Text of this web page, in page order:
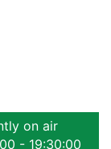
on air
- 19:30:00